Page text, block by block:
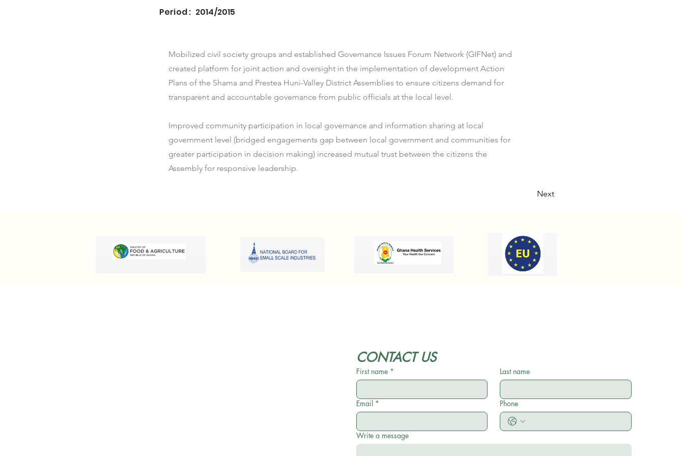
Period : 2014/2015
Mobilized civil society groups and established Governance Issues Forum Network (GIFNet) and
created platform for joint action and oversight in the implementation of development Action
Plans of the Shama and Prestea Huni-Valley District Assemblies to ensure citizens demand for
transparent and accountable governance from public officials at the local level.
Improved community participation in local governance and information sharing at local
government level (bridged engagements gap between local government and communities for
greater participation in decision making) increased mutual trust between the citizens the
Assembly for responsive leadership.
Next
CONTACT US
First name * Last name
Email * Phone
Write a message